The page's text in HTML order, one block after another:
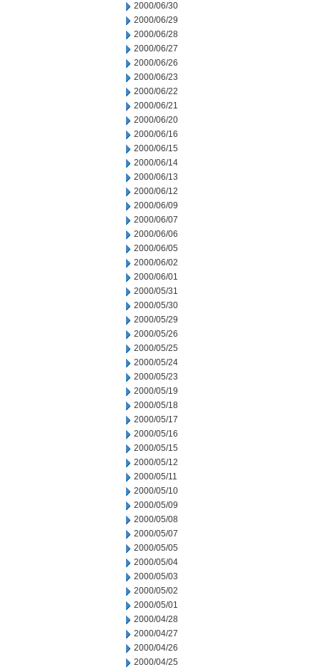
2000/06/30
2000/06/29
2000/06/28
2000/06/27
2000/06/26
2000/06/23
2000/06/22
2000/06/21
2000/06/20
2000/06/16
2000/06/15
2000/06/14
2000/06/13
2000/06/12
2000/06/09
2000/06/07
2000/06/06
2000/06/05
2000/06/02
2000/06/01
2000/05/31
2000/05/30
2000/05/29
2000/05/26
2000/05/25
2000/05/24
2000/05/23
2000/05/19
2000/05/18
2000/05/17
2000/05/16
2000/05/15
2000/05/12
2000/05/11
2000/05/10
2000/05/09
2000/05/08
2000/05/07
2000/05/05
2000/05/04
2000/05/03
2000/05/02
2000/05/01
2000/04/28
2000/04/27
2000/04/26
2000/04/25